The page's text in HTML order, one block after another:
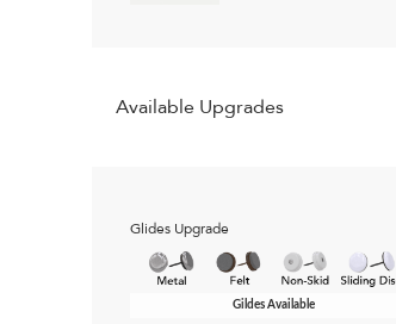
Available Upgrades
Glides Upgrade
Gildes Available